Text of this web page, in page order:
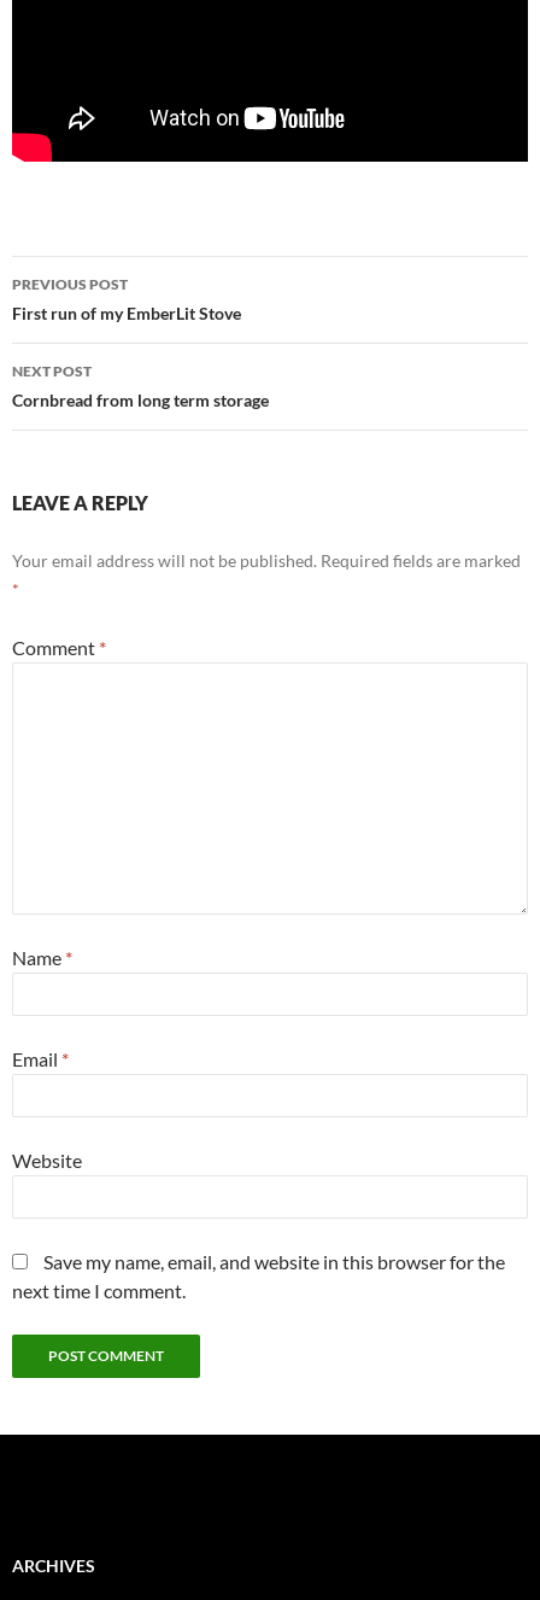
Post
navigation
PREVIOUS POST
First run of my EmberLit Stove
NEXT POST
Cornbread from long term storage
LEAVE A REPLY
Your email address will not be published. Required fields are marked
*
Comment *
Name *
Email *
Website
Save my name, email, and website in this browser for the
next time I comment.
ARCHIVES